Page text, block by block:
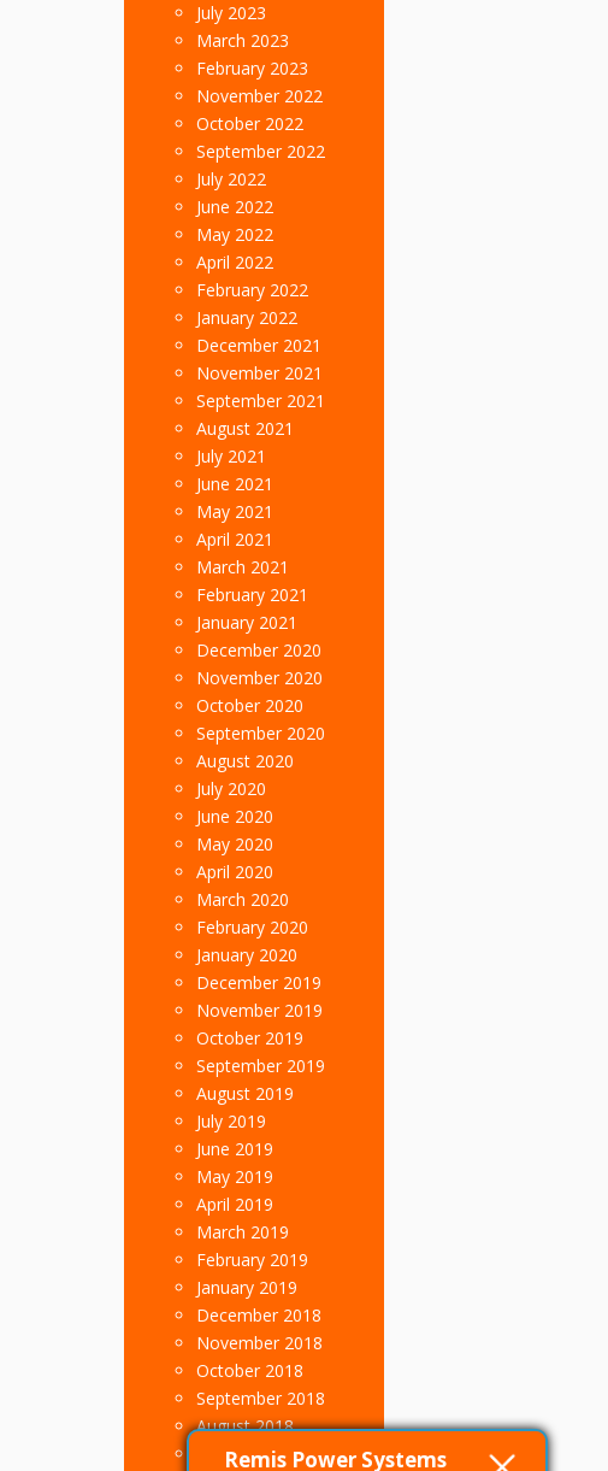
July 2023
March 2023
February 2023
November 2022
October 2022
September 2022
July 2022
June 2022
May 2022
April 2022
February 2022
January 2022
December 2021
November 2021
September 2021
August 2021
July 2021
June 2021
May 2021
April 2021
March 2021
February 2021
January 2021
December 2020
November 2020
October 2020
September 2020
August 2020
July 2020
June 2020
May 2020
April 2020
March 2020
February 2020
January 2020
December 2019
November 2019
October 2019
September 2019
August 2019
July 2019
June 2019
May 2019
April 2019
March 2019
February 2019
January 2019
December 2018
November 2018
October 2018
September 2018
August 2018
July 2018
Remis Power Systems